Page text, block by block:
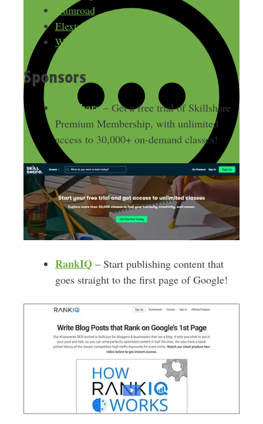
Gumroad
Elextensions.com
WooCommerce.com
Sponsors
Skillshare– Get a free trial of Skillshare
Premium Membership, with unlimited
access to 30,000+ on-demand classes!
RankIQ– Start publishing content that
goes straight to the first page of Google!